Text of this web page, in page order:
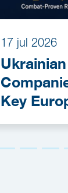
17 jul 2026
Key
Funding